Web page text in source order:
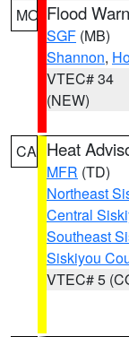
MO Flood
SGF (MB)
Shannon,
VTEC# 34
(NEW)
CA Heat
MFR (TD)
Northeast
Central
Southeast
Siskiyou
VTEC# 5